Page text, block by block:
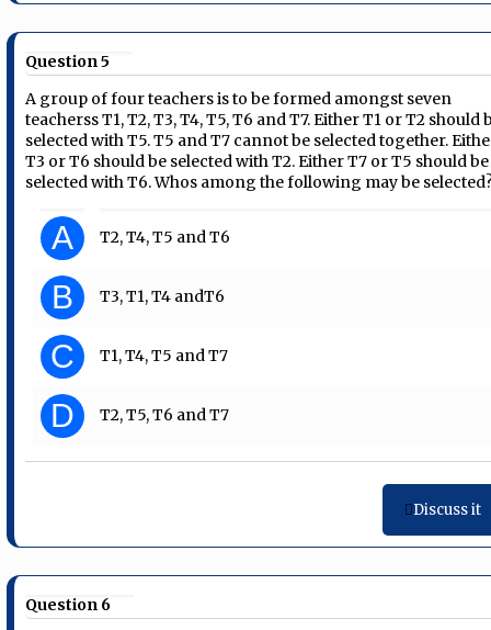
Question 5
A group of four teachers is to be formed amongst seven
teacherss T1, T2, T3, T4, T5, T6 and T7. Either T1 or T2 should
selected with T5. T5 and T7 cannot be selected together.
T3 or T6 should be selected with T2. Either T7 or T5 should be
selected with T6. Whos among the following may be
A T2, T4, T5 and T6
B T3, T1, T4 andT6
C T1, T4, T5 and T7
D T2, T5, T6 and T7
Discuss it
Question 6